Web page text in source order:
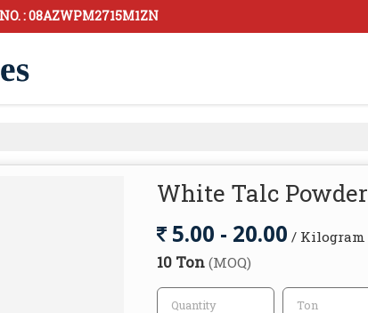
: 08AZWPM2715M1ZN
White Talc Powder
5.00 - 20.00 / Kilogram
10 Ton (MOQ)